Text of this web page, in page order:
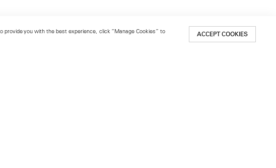
you with the best experience, click “Manage Cookies” to
ACCEPT COOKIES